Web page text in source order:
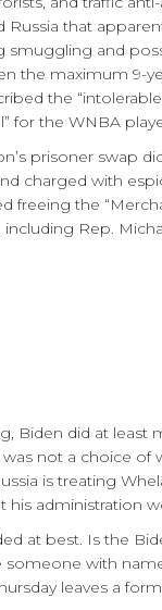
that
smuggling and
the maximum 9-
the
for the WNBA
prisoner swap
charged with
freeing the
Rep.
Biden did at
not a choice of
is treating
administration
at best. Is the
with
leaves a